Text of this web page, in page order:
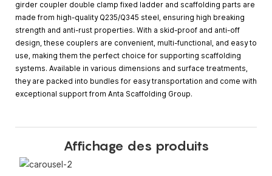
girder coupler double clamp fixed ladder and scaffolding parts are
made from high-quality Q235/Q345 steel, ensuring high breaking
strength and anti-rust properties. With a skid-proof and anti-off
design, these couplers are convenient, multi-functional, and easy to
use, making them the perfect choice for supporting scaffolding
systems. Available in various dimensions and surface treatments,
they are packed into bundles for easy transportation and come with
exceptional support from Anta Scaffolding Group.
Affichage des produits